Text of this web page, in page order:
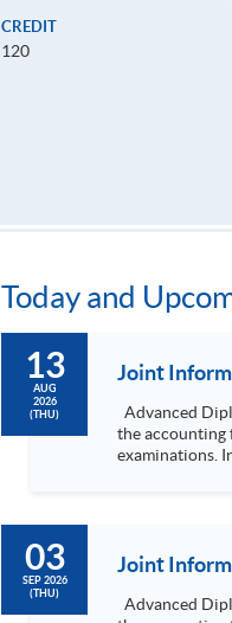
CREDIT
120
Today and
13
AUG
2026
(THU)
Joint
the accounting
examinations.
03
SEP 2026
(THU)
Joint